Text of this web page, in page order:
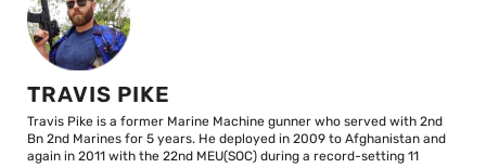
TRAVIS PIKE
Travis Pike is a former Marine Machine gunner who served with 2nd
Bn 2nd Marines for 5 years. He deployed in 2009 to Afghanistan and
again in 2011 with the 22nd MEU(SOC) during a record-setting 11